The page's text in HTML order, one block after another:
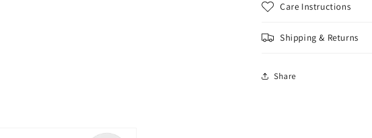
Care Instructions
Shipping & Returns
Share